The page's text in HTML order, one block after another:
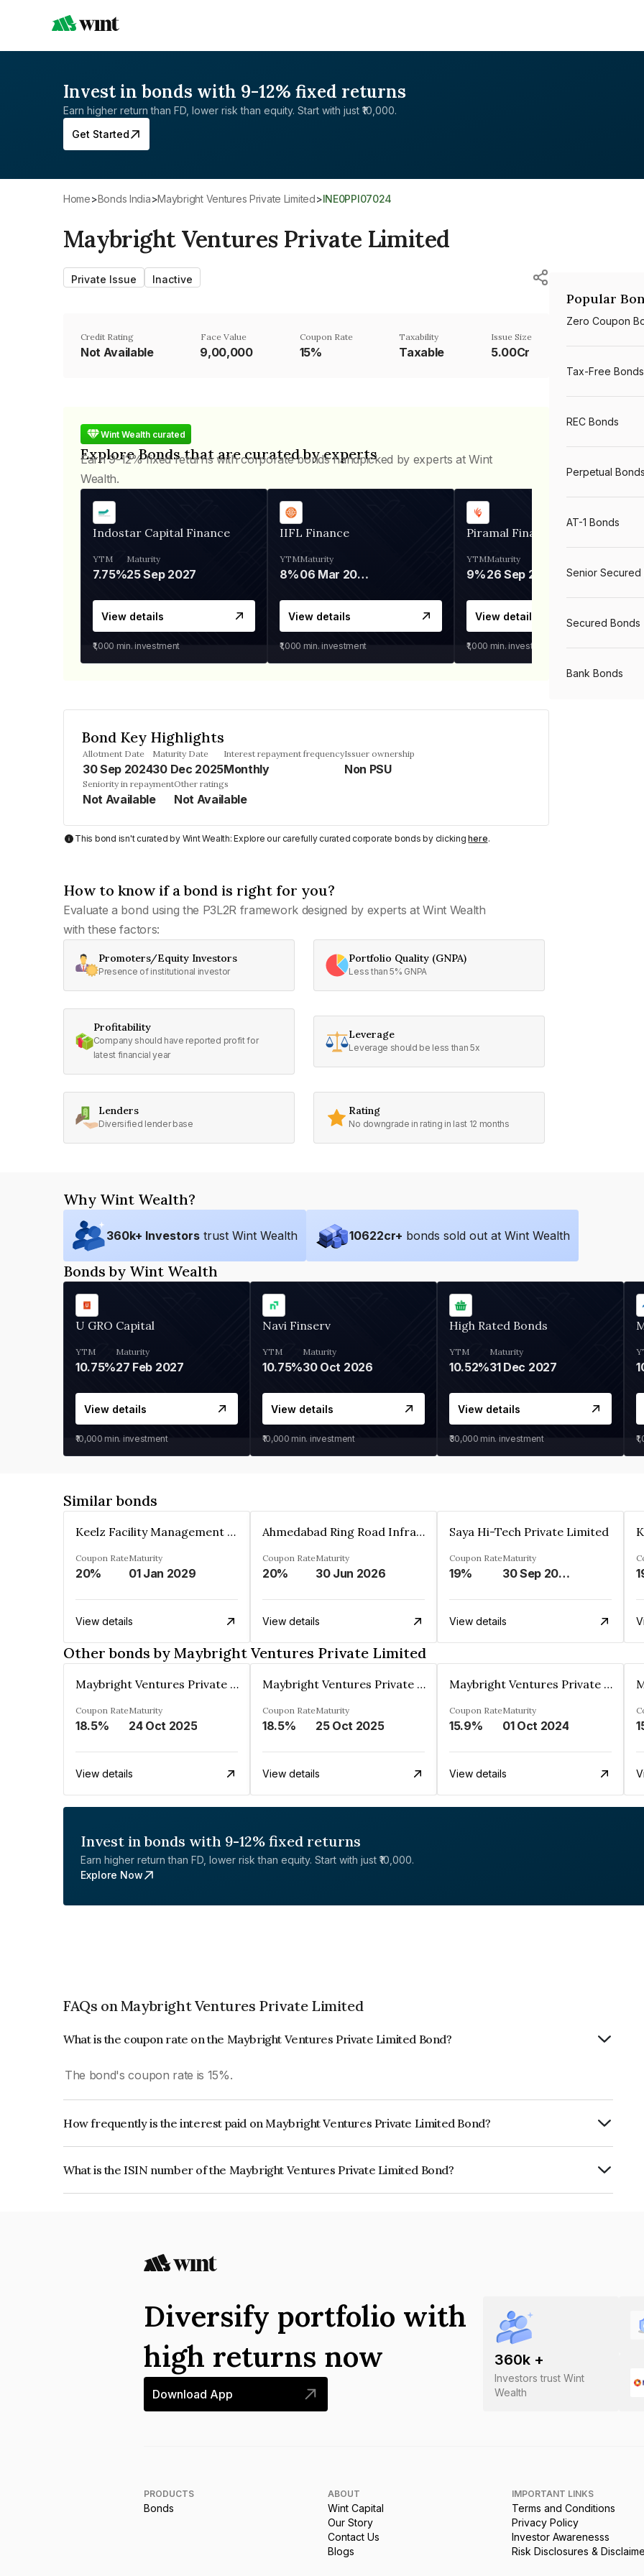
Invest in bonds with 9-12% fixed returns
Earn higher return than FD, lower risk than equity. Start with just ₹10,000.
Get Started
Home> Bonds India> Maybright Ventures Private Limited> INE0PPI07024
Maybright Ventures Private Limited
Private Issue Inactive
Credit Rating
Not Available
Face Value
₹9,00,000
Coupon Rate
15%
Taxability
Taxable
Issue Size
5.00Cr
Wint Wealth curated
Explore Bonds that are curated by experts
Earn 9-12% fixed returns with corporate bonds handpicked by experts at Wint
Wealth.
Indostar Capital Finance
YTM
7.75%
Maturity
25 Sep 2027
View details
₹1,000 min. investment
IIFL Finance
YTM
8%
Maturity
06 Mar 2028
View details
₹1,000 min. investment
Piramal Finance
YTM
9%
Maturity
26 Sep 2031
View details
₹1,000 min. investment
Bond Key Highlights
Allotment Date
30 Sep 2024
Maturity Date
30 Dec 2025
Interest repayment frequency
Monthly
Issuer ownership
Non PSU
Seniority in repayment
Not Available
Other ratings
Not Available
This bond isn't curated by Wint Wealth: Explore our carefully curated corporate bonds by clickinghere.
How to know if a bond is right for you?
Evaluate a bond using the P3L2R framework designed by experts at Wint Wealth
with these factors:
Promoters/Equity Investors
Presence of institutional investor
Portfolio Quality (GNPA)
Less than 5% GNPA
Profitability
Company should have reported profit for
latest financial year
Leverage
Leverage should be less than 5x
Lenders
Diversified lender base
Rating
No downgrade in rating in last 12 months
Popular
Zero Coupon
Tax-Free Bonds
REC Bonds
Perpetual Bonds
AT-1 Bonds
Senior Secured
Secured Bonds
Bank Bonds
Why Wint Wealth?
360k+ Investors trust Wint Wealth 10622cr+ bonds sold out at Wint Wealth
Bonds by Wint Wealth
U GRO Capital
YTM
10.75%
Maturity
27 Feb 2027
View details
₹10,000 min. investment
Navi Finserv
YTM
10.75%
Maturity
30 Oct 2026
View details
₹10,000 min. investment
High Rated Bonds
YTM
10.52%
Maturity
31 Dec 2027
View details
₹30,000 min. investment
Similar bonds
Keelz Facility Management Services Private Limited
Coupon Rate
20%
Maturity
01 Jan 2029
View details
Ahmedabad Ring Road Infrastructure Ltd
Coupon Rate
20%
Maturity
30 Jun 2026
View details
Saya Hi-Tech Private Limited
Coupon Rate
19%
Maturity
30 Sep 2028
View details
Other bonds by Maybright Ventures Private Limited
Maybright Ventures Private Limited
Coupon Rate
18.5%
Maturity
24 Oct 2025
View details
Maybright Ventures Private Limited
Coupon Rate
18.5%
Maturity
25 Oct 2025
View details
Maybright Ventures Private Limited
Coupon Rate
15.9%
Maturity
01 Oct 2024
View details
Invest in bonds with 9-12% fixed returns
Earn higher return than FD, lower risk than equity. Start with just ₹10,000.
Explore Now
FAQs on Maybright Ventures Private Limited
What is the coupon rate on the Maybright Ventures Private Limited Bond?
The bond's coupon rate is 15%.
How frequently is the interest paid on Maybright Ventures Private Limited Bond?
What is the ISIN number of the Maybright Ventures Private Limited Bond?
360k +
Investors trust Wint
Wealth
Diversify portfolio with
high returns now
Download App
PRODUCTS
Bonds
ABOUT
Wint Capital
Our Story
Contact Us
Blogs
IMPORTANT LINKS
Terms and Conditions
Privacy Policy
Investor Awarenesss
Risk Disclosures &